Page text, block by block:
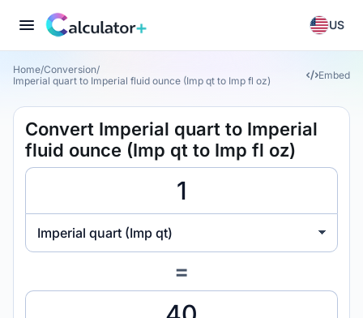
US
Home/Conversion/
Imperial quart to Imperial fluid ounce (Imp qt to Imp fl oz)
Embed
Convert Imperial quart to Imperial
fluid ounce (Imp qt to Imp fl oz)
Imperial quart (Imp qt)
=